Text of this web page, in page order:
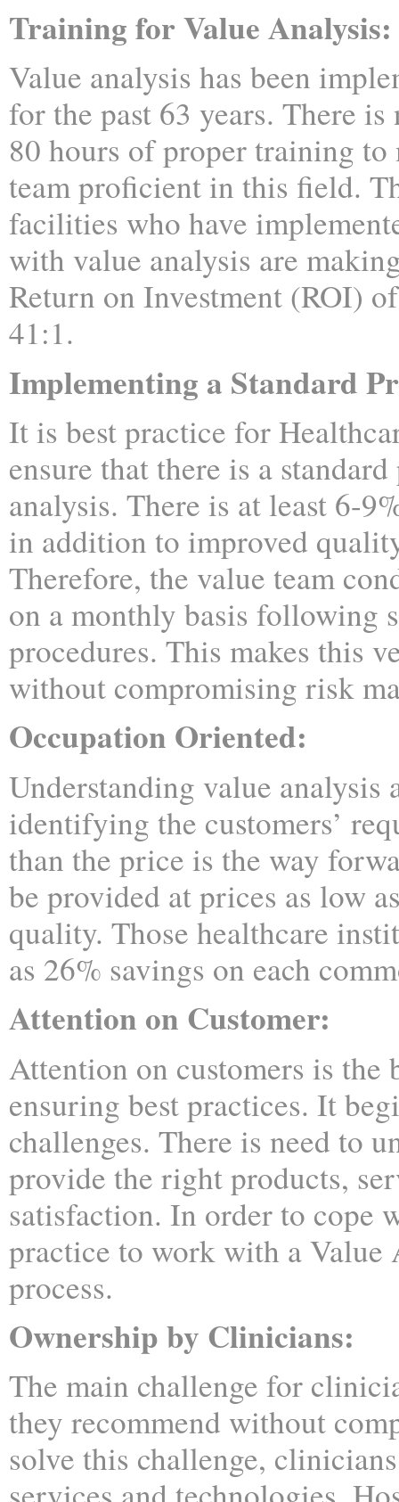
Training for Value Analysis:
Value analysis has been
for the past 63 years. There is
80 hours of proper training to
team proficient in this field.
facilities who have
with value analysis are
Return on Investment (ROI)
41:1.
Implementing a Standard
It is best practice for
ensure that there is a
analysis. There is at least 6-
in addition to improved
Therefore, the value team
on a monthly basis following
procedures. This makes this
without compromising risk
Occupation Oriented:
Understanding value analysis
identifying the customers’
than the price is the way
be provided at prices as low
quality. Those healthcare
as 26% savings on each
Attention on Customer:
Attention on customers is the
ensuring best practices. It
challenges. There is need to
provide the right products,
satisfaction. In order to cope
practice to work with a Value
process.
Ownership by Clinicians:
The main challenge for
they recommend without
solve this challenge,